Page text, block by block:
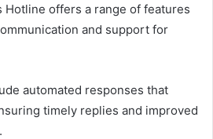
Hotline offers a range of features
and support for
automated responses that
timely replies and improved